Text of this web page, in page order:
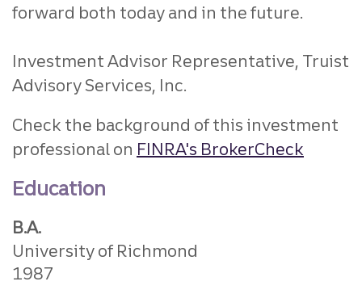
forward both today and in the future.
Investment Advisor Representative, Truist
Advisory Services, Inc.
Check the background of this investment
professional on FINRA's BrokerCheck
Education
B.A.
University of Richmond
1987